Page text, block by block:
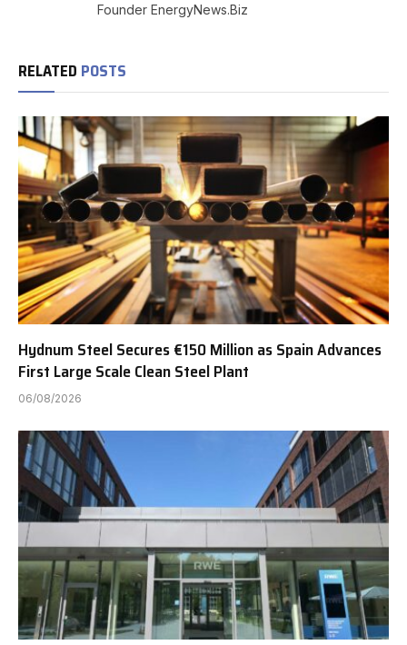
Founder EnergyNews.Biz
RELATED POSTS
Hydnum Steel Secures €150 Million as Spain Advances
First Large Scale Clean Steel Plant
06/08/2026